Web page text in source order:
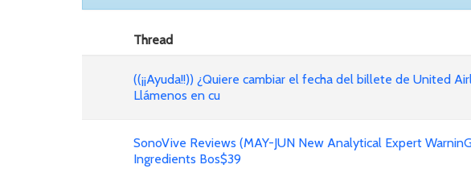
Thread
((¡¡Ayuda!!)) ¿Quiere cambiar el fecha del billete de United
Llámenos en cu
SonoVive Reviews (MAY-JUN New Analytical Expert
Ingredients Bos$39